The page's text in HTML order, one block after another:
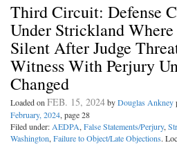
Third Circuit: Defense
Under Strickland
Silent After Judge
Witness With Perjury
Changed
Loaded onFEB. 15, 2024byDouglas Ankney
February, 2024, page 28
Filed under:AEDPA,False Statements/Perjury,
Washington,Failure to Object/Late Objections.